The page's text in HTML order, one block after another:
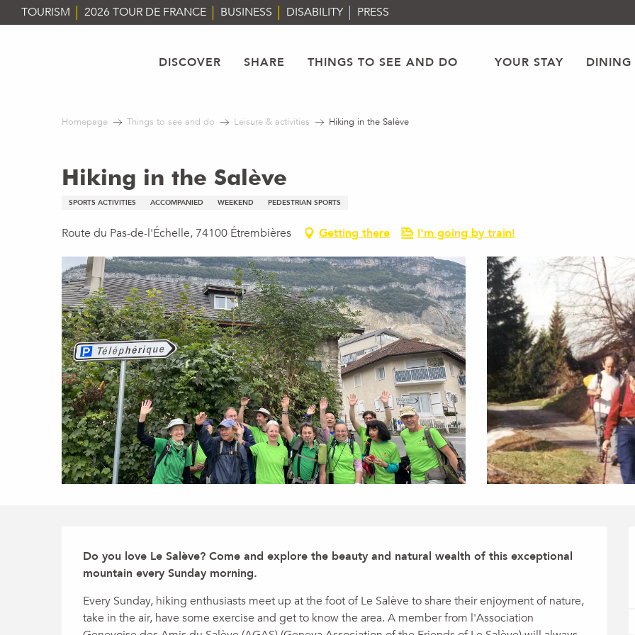
Aller
au
TOURISM 2026 TOUR DE FRANCE BUSINESS DISABILITY PRESS
DISCOVER SHARE THINGS TO SEE AND DO YOUR STAY DINING
Homepage Things to see and do Leisure & activities Hiking in the Salève
Hiking in the Salève
SPORTS ACTIVITIES ACCOMPANIED WEEKEND PEDESTRIAN SPORTS
Route du Pas-de-l'Échelle, 74100 Étrembières Getting there I'm going by train!
Description
Do you love Le Salève? Come and explore the beauty and natural wealth of this exceptional
mountain every Sunday morning.
Every Sunday, hiking enthusiasts meet up at the foot of Le Salève to share their enjoyment of nature,
take in the air, have some exercise and get to know the area. A member from l'Association